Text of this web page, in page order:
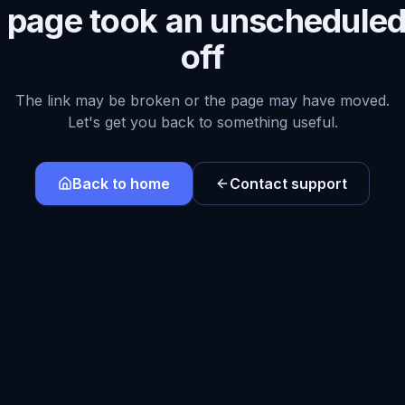
took an
off
The link may be broken or the page may have moved.
Let's get you back to something useful.
Back to home Contact support